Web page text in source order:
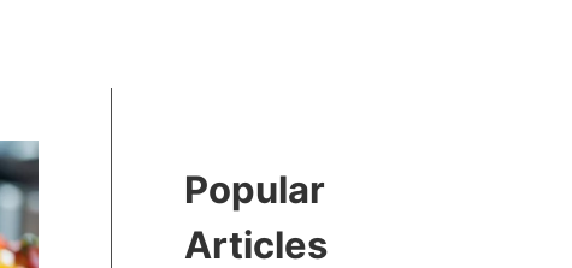
Popular
Articles